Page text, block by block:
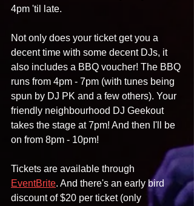
4pm 'til late.
Not only does your ticket get you a
decent time with some decent DJs, it
also includes a BBQ voucher! The BBQ
runs from 4pm - 7pm (with tunes being
spun by DJ PK and a few others). Your
friendly neighbourhood DJ Geekout
takes the stage at 7pm! And then I'll be
on from 8pm - 10pm!
Tickets are available through
EventBrite. And there's an early bird
discount of $20 per ticket (only